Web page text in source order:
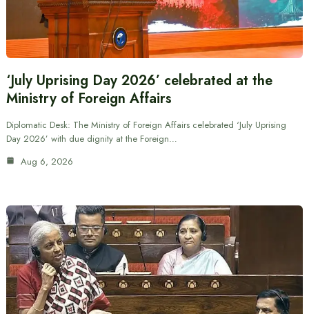
‘July Uprising Day 2026’ celebrated at the
Ministry of Foreign Affairs
Diplomatic Desk: The Ministry of Foreign Affairs celebrated ‘July Uprising
Day 2026’ with due dignity at the Foreign…
Aug 6, 2026